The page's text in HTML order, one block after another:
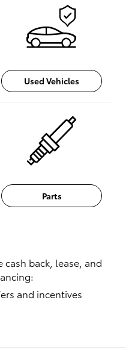
Used Vehicles
Parts
cash back, lease, and
and incentives